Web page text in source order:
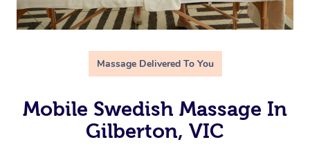
Massage Delivered To You
Mobile Swedish Massage In
Gilberton, VIC